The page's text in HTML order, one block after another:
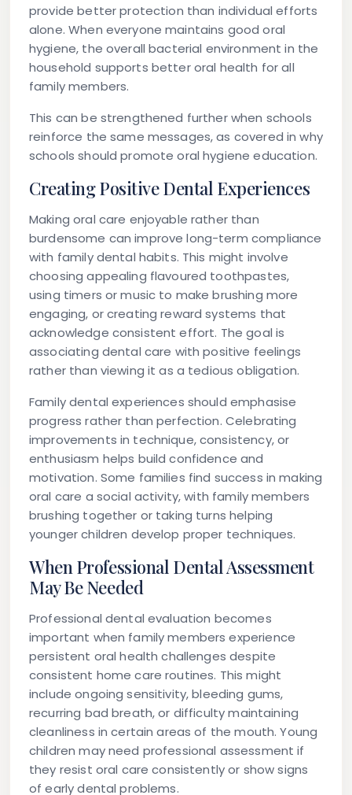
provide better protection than individual efforts
alone. When everyone maintains good oral
hygiene, the overall bacterial environment in the
household supports better oral health for all
family members.
This can be strengthened further when schools
reinforce the same messages, as covered in why
schools should promote oral hygiene education.
Creating Positive Dental Experiences
Making oral care enjoyable rather than
burdensome can improve long-term compliance
with family dental habits. This might involve
choosing appealing flavoured toothpastes,
using timers or music to make brushing more
engaging, or creating reward systems that
acknowledge consistent effort. The goal is
associating dental care with positive feelings
rather than viewing it as a tedious obligation.
Family dental experiences should emphasise
progress rather than perfection. Celebrating
improvements in technique, consistency, or
enthusiasm helps build confidence and
motivation. Some families find success in making
oral care a social activity, with family members
brushing together or taking turns helping
younger children develop proper techniques.
When Professional Dental Assessment
May Be Needed
Professional dental evaluation becomes
important when family members experience
persistent oral health challenges despite
consistent home care routines. This might
include ongoing sensitivity, bleeding gums,
recurring bad breath, or difficulty maintaining
cleanliness in certain areas of the mouth. Young
children may need professional assessment if
they resist oral care consistently or show signs
of early dental problems.